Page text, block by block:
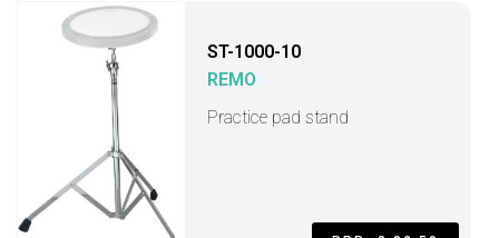
ST-1000-10
REMO
Practice pad stand